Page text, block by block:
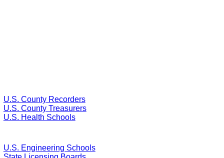
U.S. County Recorders
U.S. County Treasurers
U.S. Health Schools
U.S. Engineering Schools